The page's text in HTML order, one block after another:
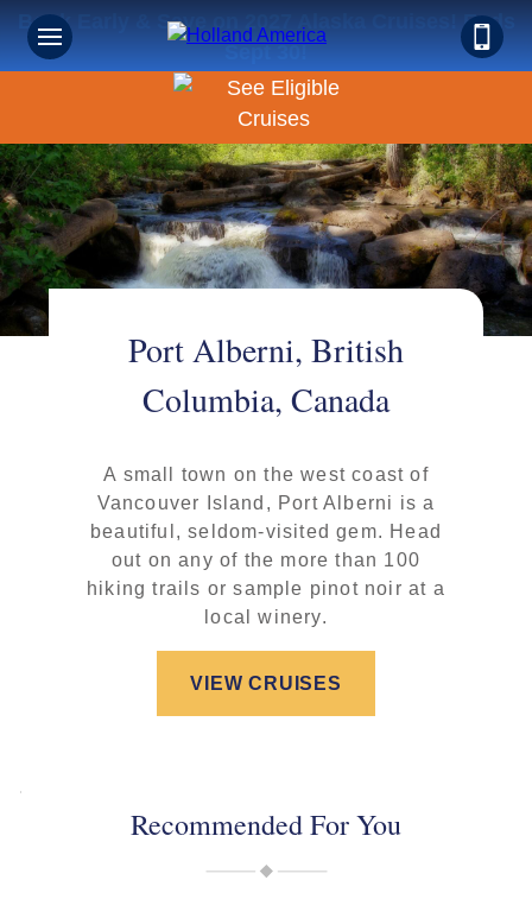
Book Early & Save on 2027 Alaska Cruises! Ends
Sept 30!
Port Alberni, British
Columbia, Canada
A small town on the west coast of
Vancouver Island, Port Alberni is a
beautiful, seldom-visited gem. Head
out on any of the more than 100
hiking trails or sample pinot noir at a
local winery.
VIEW CRUISES
Recommended For You